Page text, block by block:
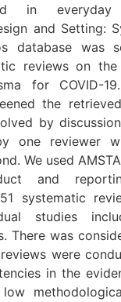
in
and Setting:
database was
reviews on
for COVID-
the
by
one reviewer
We used
and
systematic
studies
There was
were
in the